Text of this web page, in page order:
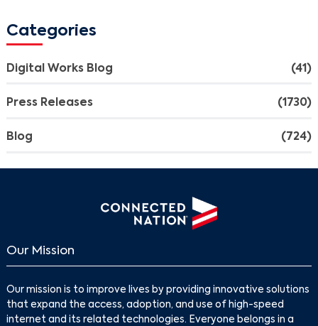
Categories
Digital Works Blog (41)
Press Releases (1730)
Blog (724)
Our Mission
Our mission is to improve lives by providing innovative solutions
that expand the access, adoption, and use of high-speed
internet and its related technologies. Everyone belongs in a